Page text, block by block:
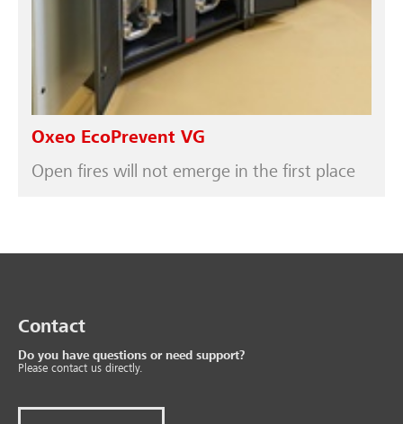
Oxeo EcoPrevent VG
Open fires will not emerge in the first place
Contact
Do you have questions or need support?
Please contact us directly.